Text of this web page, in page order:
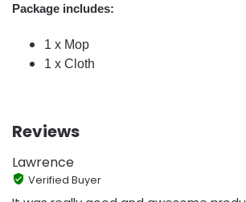
Package includes:
1 x Mop
1 x Cloth
Reviews
Lawrence
Verified Buyer